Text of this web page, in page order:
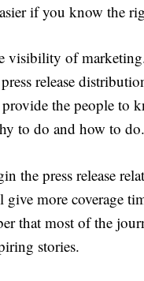
if you know the
visibility of
release
the people to
to do and how to do.
the press release
more coverage
that most of the
stories.